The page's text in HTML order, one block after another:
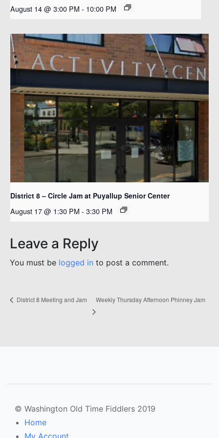
August 14 @ 3:00 PM - 10:00 PM
District 8 – Circle Jam at Puyallup Senior Center
August 17 @ 1:30 PM - 3:30 PM
Leave a Reply
You must be logged in to post a comment.
District 8 Meeting and Jam Weekly Thursday Afternoon Phinney Jam
© Washington Old Time Fiddlers 2019
Home